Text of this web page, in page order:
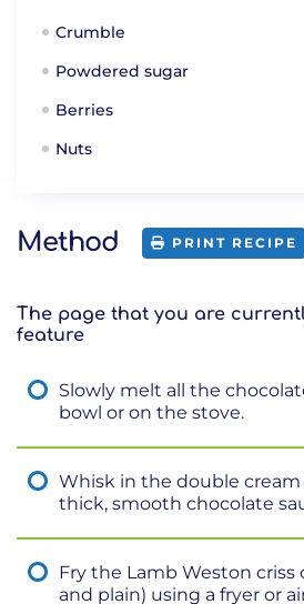
Crumble
Powdered sugar
Berries
Nuts
Method PRINT RECIPE
The page that you are
feature
Slowly melt all the
bowl or on the stove.
Whisk in the double
thick, smooth chocolate
Fry the Lamb Weston
and plain) using a fryer or